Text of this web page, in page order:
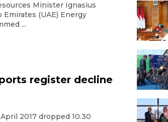
Minister Ignasius
(UAE) Energy
...
register decline
2017 dropped 10.30